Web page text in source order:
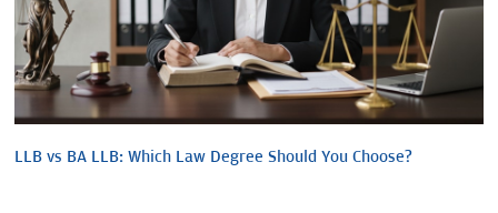
LLB vs BA LLB: Which Law Degree Should You Choose?